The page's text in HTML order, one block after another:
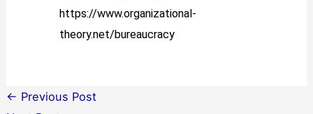
https://www.organizational-
theory.net/bureaucracy
← Previous Post